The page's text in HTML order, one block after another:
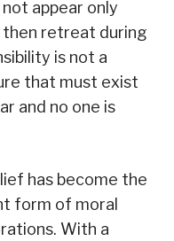
appear only
then retreat during
is not a
that must exist
and no one is
has become the
form of moral
With a